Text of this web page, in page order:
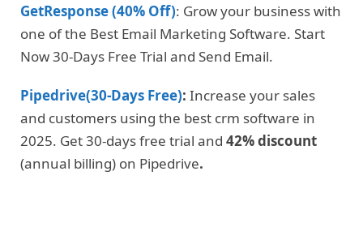
GetResponse (40% Off): Grow your business with
one of the Best Email Marketing Software. Start
Now 30-Days Free Trial and Send Email.
Pipedrive(30-Days Free): Increase your sales
and customers using the best crm software in
2025. Get 30-days free trial and 42% discount
(annual billing) on Pipedrive.